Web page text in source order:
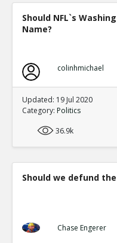
Should NFL`s
Name?
colinhmichael
Updated: 19 Jul 2020
Category: Politics
36.9k
Should we defund
Chase Engerer